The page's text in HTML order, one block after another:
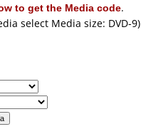
to get the Media code.
select Media size: DVD-9)